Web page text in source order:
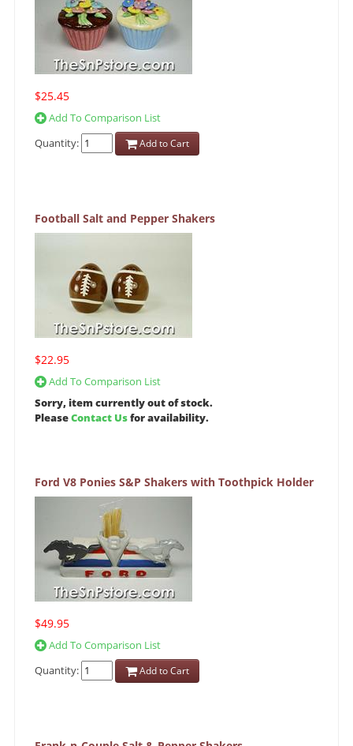
$25.45
Add To Comparison List
Quantity:
Add to Cart
Football Salt and Pepper Shakers
$22.95
Add To Comparison List
Sorry, item currently out of stock.
PleaseContact Usfor availability.
Ford V8 Ponies S&P Shakers with Toothpick Holder
$49.95
Add To Comparison List
Quantity:
Add to Cart